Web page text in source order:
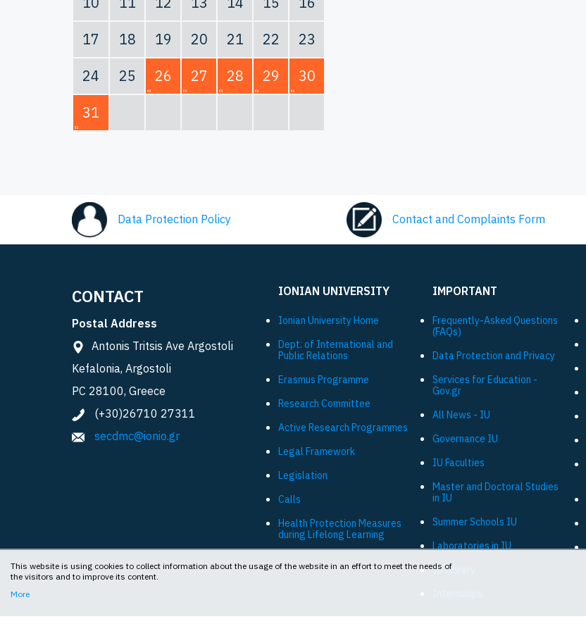
17
18 19 20 21 22
23
24
25 26 27 28 29
30
31
Data Protection Policy Contact and Complaints Form
CONTACT
Postal Address
Antonis Tritsis Ave Argostoli
Kefalonia, Argostoli
PC 28100, Greece
(+30)26710 27311
secdmc@ionio.gr
IONIAN UNIVERSITY
Ionian University Ηome
Dept. of International and
Public Relations
Εrasmus Programme
Research Committee
Active Research Programmes
Legal Framework
Legislation
Calls
Health Protection Measures
during Lifelong Learning
IMPORTANT
Frequently-Asked Questions
(FAQs)
Data Protection and Privacy
Services for Education -
Gov.gr
All News - IU
Governance IU
IU Faculties
Master and Doctoral Studies
in IU
Summer Schools IU
Laboratories in IU
IU Library
This website is using cookies to collect information about the usage of the website in an effort to meet the needs of
the visitors and to improve its content.
More